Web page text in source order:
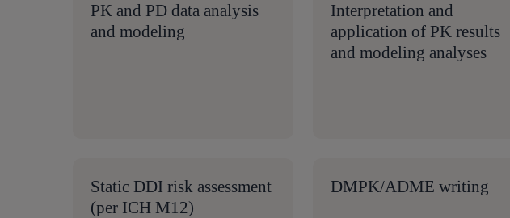
PK and PD data analysis
and modeling
Interpretation and
application of PK results
and modeling analyses
Static DDI risk assessment
(per ICH M12)
DMPK/ADME writing